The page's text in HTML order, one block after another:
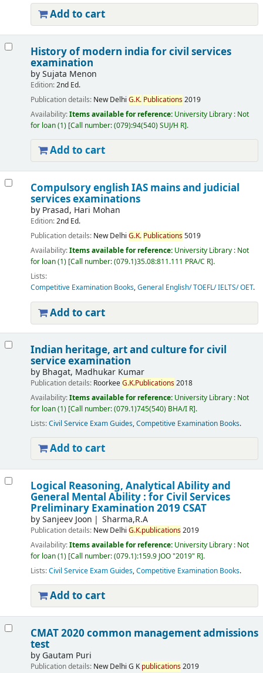
Add to cart
History of modern india for civil services
examination
bySujata Menon
Edition:2nd Ed.
Publication details: New Delhi G.K. Publications2019
Availability:Items available for reference: University Library : Not
for loan(1) Call number:(079):94(540) SUJ/H R .
Add to cart
Compulsory english IAS mains and judicial
services examinations
by Prasad, Hari Mohan
Edition:2nd Ed.
Publication details: New Delhi G.K. Publications5019
Availability:Items available for reference: University Library : Not
for loan(1) Call number:(079.1)35.08:811.111 PRA/C R .
Lists:
Competitive Examination Books,General English/ TOEFL/ IELTS/ OET.
Add to cart
Indian heritage, art and culture for civil
service examination
by Bhagat, Madhukar Kumar
Publication details: RoorkeeG.K.Publications2018
Availability:Items available for reference: University Library : Not
for loan(1) Call number:(079.1)745(540) BHA/I R .
Lists:Civil Service Exam Guides,Competitive Examination Books.
Add to cart
Logical Reasoning, Analytical Ability and
General Mental Ability : for Civil Services
Preliminary Examination 2019 CSAT
bySanjeev Joon Sharma,R.A
Publication details: New Delhi G.K.publications2019
Availability:Items available for reference: University Library : Not
for loan(1) Call number:(079.1):159.9 JOO "2019" R .
Lists:Civil Service Exam Guides,Competitive Examination Books.
Add to cart
CMAT 2020 common management admissions
test
by Gautam Puri
Publication details: New Delhi G Kpublications2019